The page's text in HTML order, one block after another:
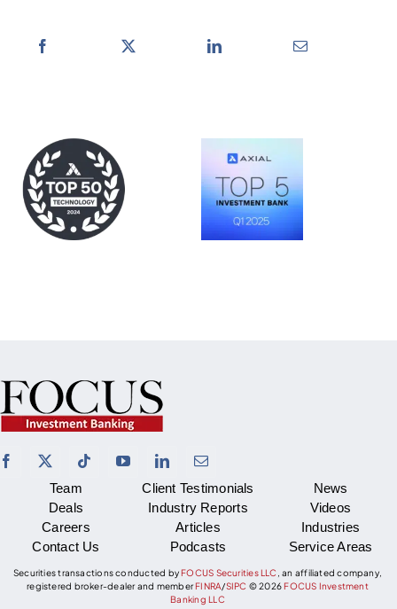
Team
Deals
Careers
Contact Us
Client Testimonials
Industry Reports
Articles
Podcasts
News
Videos
Industries
Service Areas
Securities transactions conducted by FOCUS Securities LLC , an affiliated company,
registered broker-dealer and memberFINRA/SIPC ©2026 FOCUS Investment
Banking LLC